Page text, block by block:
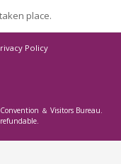
place.
Policy
＆ Visitors Bureau.